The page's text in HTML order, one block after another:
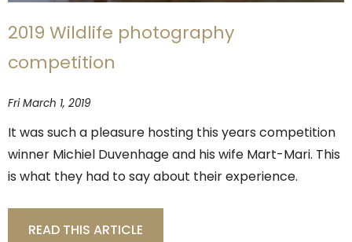
2019 Wildlife photography
competition
Fri March 1, 2019
It was such a pleasure hosting this years competition
winner Michiel Duvenhage and his wife Mart-Mari. This
is what they had to say about their experience.
READ THIS ARTICLE